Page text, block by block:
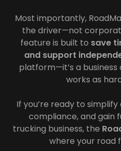
Most importantly,
the driver—not
feature is built to save
and support
platform—it’s a
works as
If you’re ready to
compliance, and gain
trucking business, the
where your road